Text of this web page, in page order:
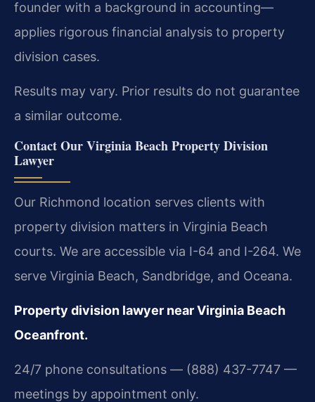
founder with a background in accounting—
applies rigorous financial analysis to property
division cases.
Results may vary. Prior results do not guarantee
a similar outcome.
Contact Our Virginia Beach Property Division
Lawyer
Our Richmond location serves clients with
property division matters in Virginia Beach
courts. We are accessible via I-64 and I-264. We
serve Virginia Beach, Sandbridge, and Oceana.
Property division lawyer near Virginia Beach
Oceanfront.
24/7 phone consultations — (888) 437-7747 —
meetings by appointment only.